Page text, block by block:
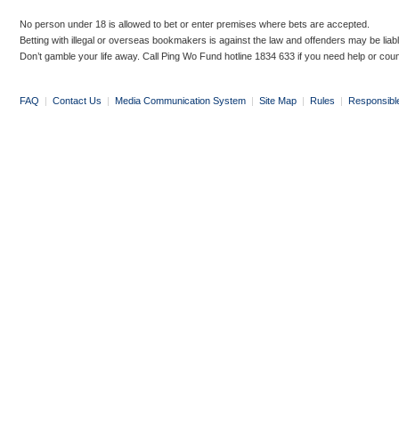
No person under 18 is allowed to bet or enter premises where bets are accepted.
Betting with illegal or overseas bookmakers is against the law and offenders may be
Don’t gamble your life away. Call Ping Wo Fund hotline 1834 633 if you need help or
FAQ | Contact Us | Media Communication System | Site Map | Rules |